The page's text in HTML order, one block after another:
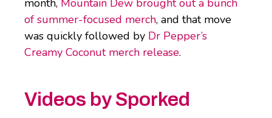
month, Mountain Dew brought out a bunch
of summer-focused merch, and that move
was quickly followed by Dr Pepper’s
Creamy Coconut merch release.
Videos by Sporked